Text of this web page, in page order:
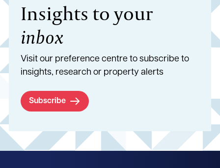
Insights to your
inbox
Visit our preference centre to subscribe to
insights, research or property alerts
Subscribe